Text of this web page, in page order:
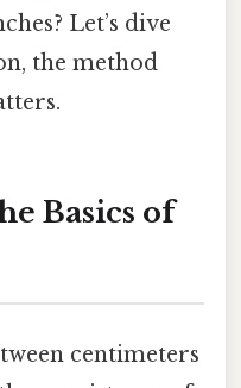
Let’s dive
the method
Basics of
centimeters